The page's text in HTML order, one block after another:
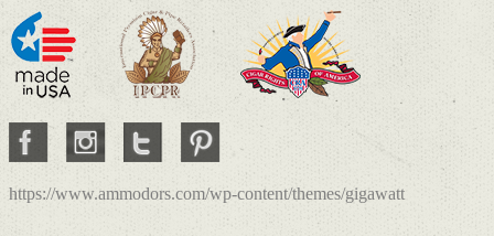
https://www.ammodors.com/wp-content/themes/gigawatt